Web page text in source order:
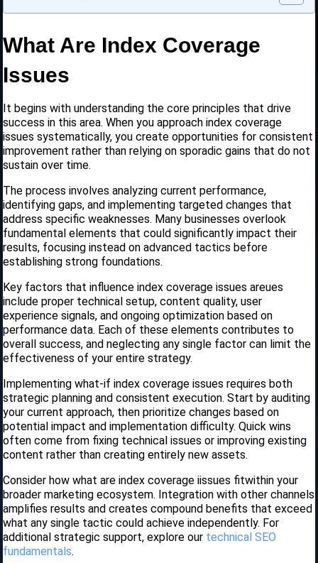
What Are Index Coverage
Issues
It begins with understanding the core principles that drive
success in this area. When you approach index coverage
issues systematically, you create opportunities for consistent
improvement rather than relying on sporadic gains that do not
sustain over time.
The process involves analyzing current performance,
identifying gaps, and implementing targeted changes that
address specific weaknesses. Many businesses overlook
fundamental elements that could significantly impact their
results, focusing instead on advanced tactics before
establishing strong foundations.
Key factors that influence index coverage issues areues
include proper technical setup, content quality, user
experience signals, and ongoing optimization based on
performance data. Each of these elements contributes to
overall success, and neglecting any single factor can limit the
effectiveness of your entire strategy.
Implementing what-if index coverage issues requires both
strategic planning and consistent execution. Start by auditing
your current approach, then prioritize changes based on
potential impact and implementation difficulty. Quick wins
often come from fixing technical issues or improving existing
content rather than creating entirely new assets.
Consider how what are index coverage iissues fitwithin your
broader marketing ecosystem. Integration with other channels
amplifies results and creates compound benefits that exceed
what any single tactic could achieve independently. For
additional strategic support, explore our technical SEO
fundamentals.